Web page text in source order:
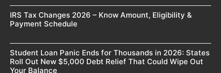
IRS Tax Changes 2026 – Know Amount, Eligibility &
Payment Schedule
Student Loan Panic Ends for Thousands in 2026: States
Roll Out New $5,000 Debt Relief That Could Wipe Out
Your Balance